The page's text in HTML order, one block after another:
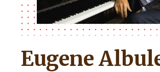
Eugene